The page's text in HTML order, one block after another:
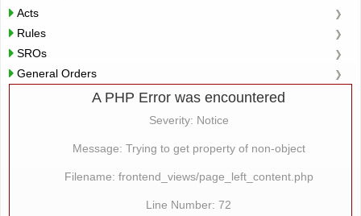
Acts
Rules
SROs
General Orders
A PHP Error was encountered
Severity: Notice
Message: Trying to get property of non-object
Filename: frontend_views/page_left_content.php
Line Number: 72